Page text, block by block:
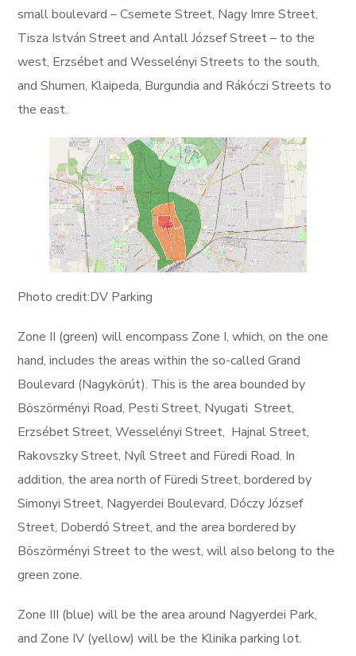
small boulevard – Csemete Street, Nagy Imre Street,
Tisza István Street and Antall József Street – to the
west, Erzsébet and Wesselényi Streets to the south,
and Shumen, Klaipeda, Burgundia and Rákóczi Streets to
the east.
Photo credit:DV Parking
​​Zone II (green) will encompass Zone I, which, on the one
hand, includes the areas within the so-called Grand
Boulevard (Nagykörút). This is the area bounded by
Böszörményi Road, Pesti Street, Nyugati Street,
Erzsébet Street, Wesselényi Street, Hajnal Street,
Rakovszky Street, Nyíl Street and Füredi Road. In
addition, the area north of Füredi Street, bordered by
Simonyi Street, Nagyerdei Boulevard, Dóczy József
Street, Doberdó Street, and the area bordered by
Böszörményi Street to the west, will also belong to the
green zone.
Zone III (blue) will be the area around Nagyerdei Park,
and Zone IV (yellow) will be the Klinika parking lot.